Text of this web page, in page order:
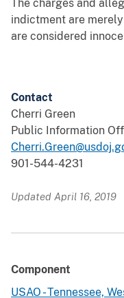
The charges and
indictment are
are considered
Contact
Cherri Green
Public Information
901-544-4231
Updated April 16, 2019
Component
USAO - Tennessee,